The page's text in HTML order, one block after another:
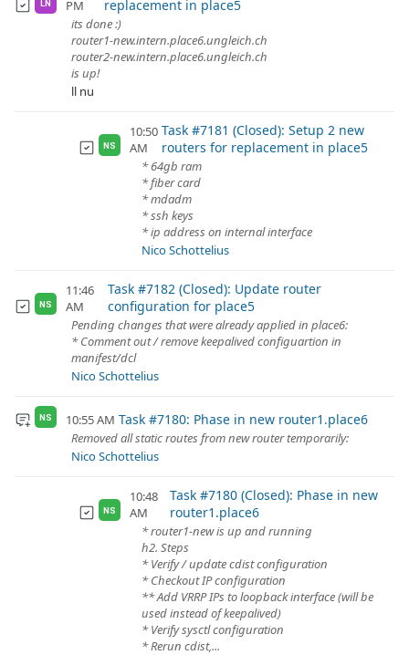
LN PM replacement in place5
its done :)
router1-new.intern.place6.ungleich.ch
router2-new.intern.place6.ungleich.ch
is up!
ll nu
NS
10:50
AM
Task #7181 (Closed): Setup 2 new
routers for replacement in place5
* 64gb ram
* fiber card
* mdadm
* ssh keys
* ip address on internal interface
Nico Schottelius
NS
11:46
AM
Task #7182 (Closed): Update router
configuration for place5
Pending changes that were already applied in place6:
* Comment out / remove keepalived configuartion in
manifest/dcl
Nico Schottelius
NS 10:55 AM Task #7180: Phase in new router1.place6
Removed all static routes from new router temporarily:
Nico Schottelius
NS
10:48
AM
Task #7180 (Closed): Phase in new
router1.place6
* router1-new is up and running
h2. Steps
* Verify / update cdist configuration
* Checkout IP configuration
** Add VRRP IPs to loopback interface (will be
used instead of keepalived)
* Verify sysctl configuration
* Rerun cdist,...